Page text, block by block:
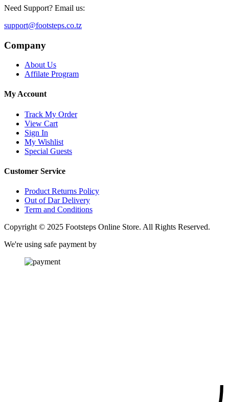
Need Support? Email us:
support@footsteps.co.tz
Company
About Us
Affilate Program
My Account
Track My Order
View Cart
Sign In
My Wishlist
Special Guests
Customer Service
Product Returns Policy
Out of Dar Delivery
Term and Conditions
Copyright © 2025 Footsteps Online Store. All Rights Reserved.
We're using safe payment by